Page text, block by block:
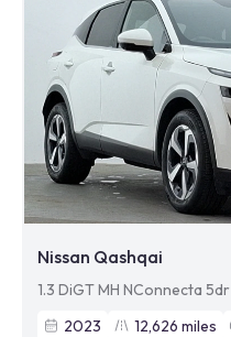
Nissan Qashqai
1.3 DiGT MH NConnecta 5dr
2023
12,626 miles